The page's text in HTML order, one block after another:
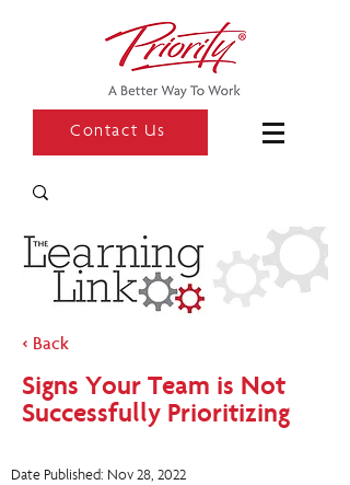
Contact Us
< Back
Signs Your Team is Not
Successfully Prioritizing
Date Published: Nov 28, 2022